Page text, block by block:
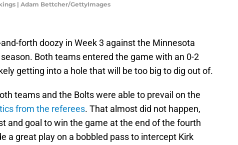
| Adam Bettcher/GettyImages
forth doozy in Week 3 against the Minnesota
Both teams entered the game with an 0-2
getting into a hole that will be too big to dig out of.
teams and the Bolts were able to prevail on the
from the referees. That almost did not happen,
and goal to win the game at the end of the fourth
a great play on a bobbled pass to intercept Kirk